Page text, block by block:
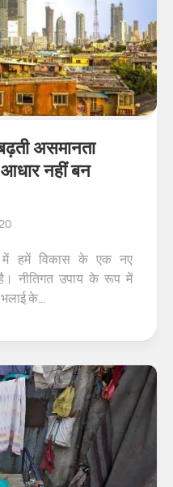
असमानता
नहीं बन
में हमें विकास के एक नए
नीतिगत उपाय के रूप में
के...